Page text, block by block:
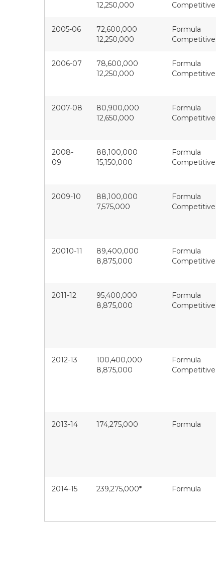
12,250,000
Competitive
2005-06
72,600,000
12,250,000
Formula
Competitive
2006-07
78,600,000
12,250,000
Formula
Competitive
2007-08
80,900,000
12,650,000
Formula
Competitive
2008-
09
88,100,000
15,150,000
Formula
Competitive
2009-10
88,100,000
7,575,000
Formula
Competitive
20010-11
89,400,000
8,875,000
Formula
Competitive
2011-12
95,400,000
8,875,000
Formula
Competitive
2012-13
100,400,000
8,875,000
Formula
Competitive
2013-14 174,275,000 Formula
2014-15 239,275,000* Formula